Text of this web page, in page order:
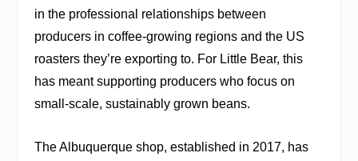
in the professional relationships between
producers in coffee-growing regions and the US
roasters they’re exporting to. For Little Bear, this
has meant supporting producers who focus on
small-scale, sustainably grown beans.
The Albuquerque shop, established in 2017, has